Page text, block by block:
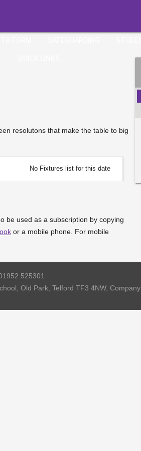
resolutons that make the table to big
No Fixtures list for this date
be used as a subscription by copying
or a mobile phone. For mobile
525301
Old Park, Telford TF3 4NW,